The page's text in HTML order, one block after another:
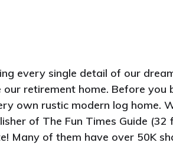
every single detail of our
retirement home. Before
own rustic modern log home.
of The Fun Times Guide
Many of them have over 50K